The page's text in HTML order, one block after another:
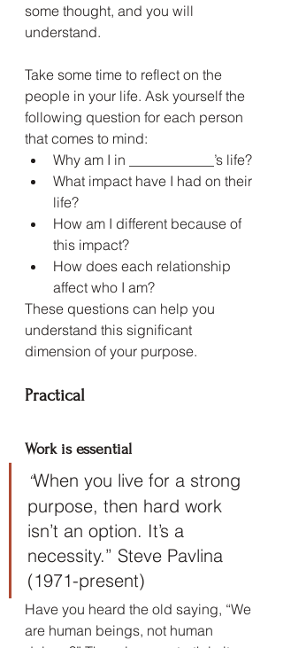
some thought, and you will
understand.
Take some time to reflect on the
people in your life. Ask yourself the
following question for each person
that comes to mind:
Why am I in ____________’s life?
What impact have I had on their
life?
How am I different because of
this impact?
How does each relationship
affect who I am?
These questions can help you
understand this significant
dimension of your purpose.
Practical
Work is essential
“When you live for a strong
purpose, then hard work
isn’t an option. It’s a
necessity.” Steve Pavlina
(1971-present)
Have you heard the old saying, “We
are human beings, not human